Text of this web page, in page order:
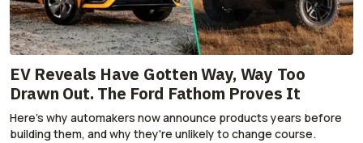
EV Reveals Have Gotten Way, Way Too
Drawn Out. The Ford Fathom Proves It
Here's why automakers now announce products years before
building them, and why they're unlikely to change course.